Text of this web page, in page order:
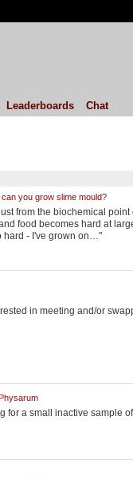
Leaderboards Chat
you grow slime mould?
from the biochemical point
food becomes hard at
hard - I've grown on…"
in meeting and/or
for a small inactive sample of